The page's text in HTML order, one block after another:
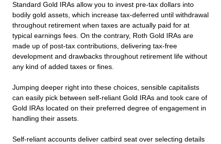
Standard Gold IRAs allow you to invest pre-tax dollars into
bodily gold assets, which increase tax-deferred until withdrawal
throughout retirement when taxes are actually paid for at
typical earnings fees. On the contrary, Roth Gold IRAs are
made up of post-tax contributions, delivering tax-free
development and drawbacks throughout retirement life without
any kind of added taxes or fines.
Jumping deeper right into these choices, sensible capitalists
can easily pick between self-reliant Gold IRAs and took care of
Gold IRAs located on their preferred degree of engagement in
handling their assets.
Self-reliant accounts deliver catbird seat over selecting details